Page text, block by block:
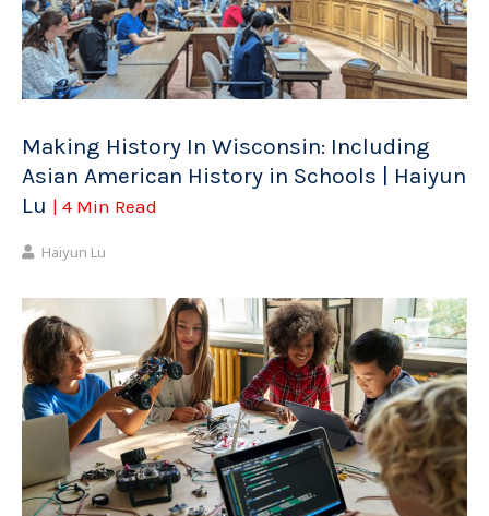
Making History In Wisconsin: Including
Asian American History in Schools | Haiyun
Lu | 4 Min Read
Haiyun Lu